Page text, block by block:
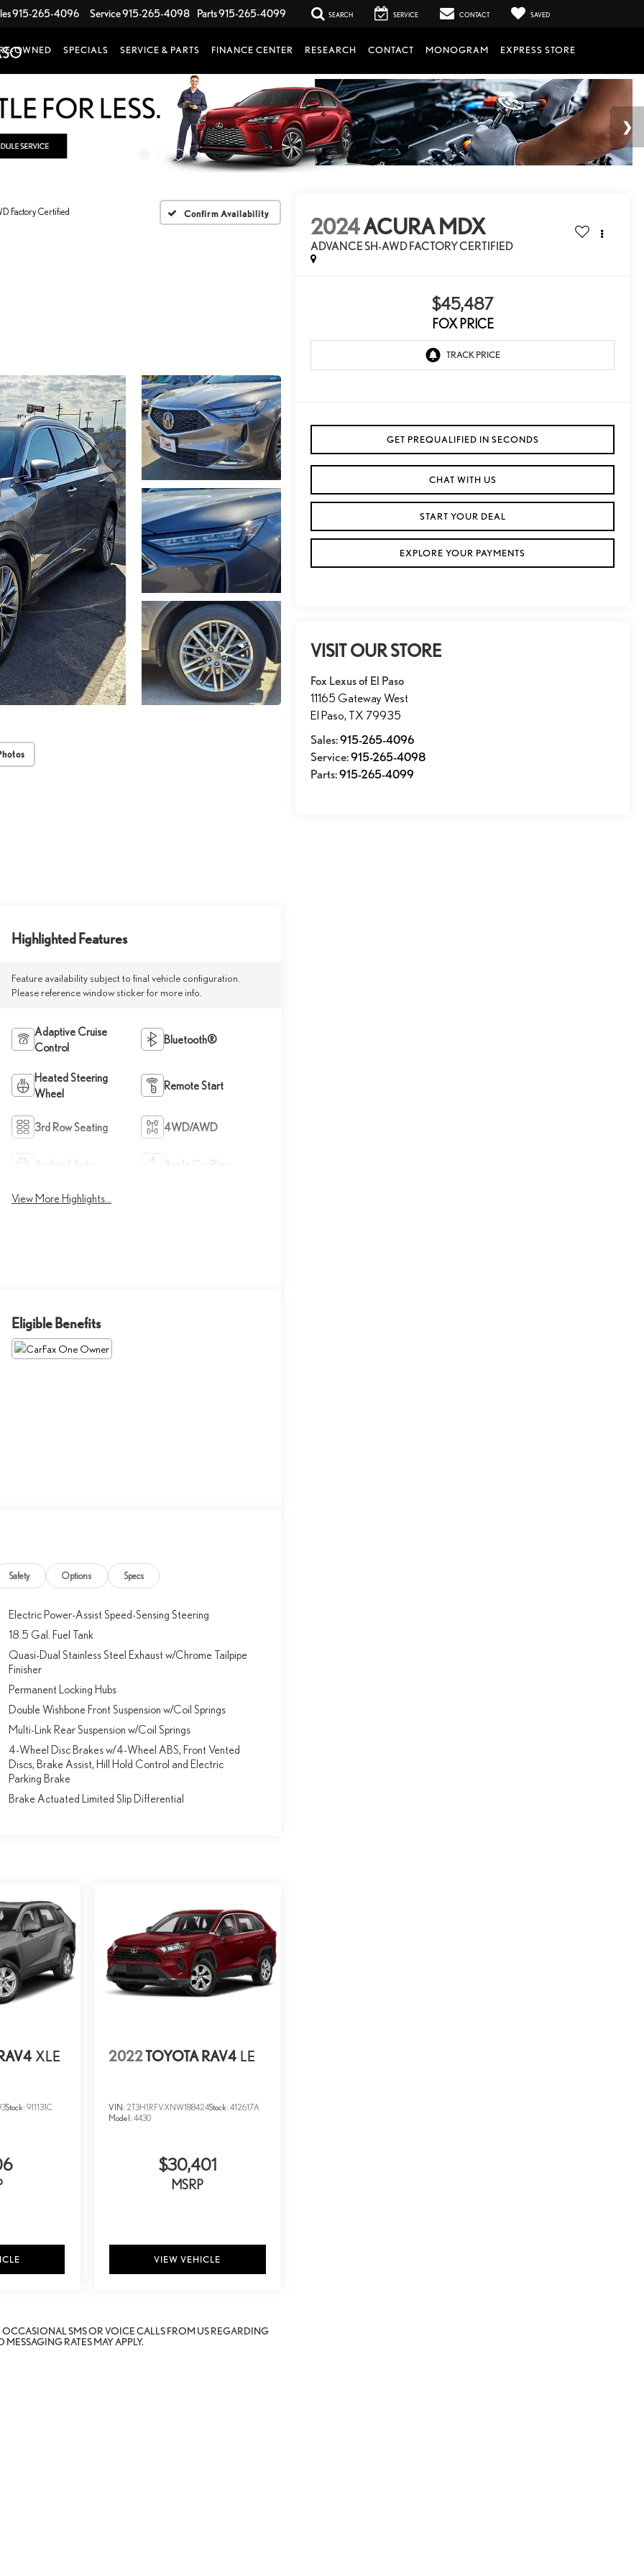
915-265-4096 Service915-265-4098 Parts915-265-4099 SEARCH SERVICE CONTACT SAVED
OWNED SPECIALS SERVICE & PARTS FINANCE CENTER RESEARCH CONTACT MONOGRAM EXPRESS STORE
Factory Certified Confirm Availability 2024ACURA MDX
ADVANCE SH-AWD FACTORY CERTIFIED
$45,487
FOX PRICE
GET PREQUALIFIED IN SECONDS
CHAT WITH US
START YOUR DEAL
EXPLORE YOUR PAYMENTS
VISIT OUR STORE
Fox Lexus of El Paso
11165 Gateway West
El Paso, TX 79935
Sales:915-265-4096
Service:915-265-4098
Parts:915-265-4099
Highlighted Features
Feature availability subject to final vehicle configuration.
Please reference window sticker for more info.
Adaptive Cruise
Control
Bluetooth®
Heated Steering
Wheel
Remote Start
3rd Row Seating 4WD/AWD
Android Auto Apple CarPlay
View More Highlights...
Eligible Benefits
Safety Options Specs
Electric Power-Assist Speed-Sensing Steering
18.5 Gal. Fuel Tank
Quasi-Dual Stainless Steel Exhaust w/Chrome Tailpipe
Finisher
Permanent Locking Hubs
Double Wishbone Front Suspension w/Coil Springs
Multi-Link Rear Suspension w/Coil Springs
4-Wheel Disc Brakes w/4-Wheel ABS, Front Vented
Discs, Brake Assist, Hill Hold Control and Electric
Parking Brake
Brake Actuated Limited Slip Differential
XLE
Stock:911131C
2022TOYOTA RAV4 LE
VIN: 2T3H1RFVXNW188424Stock: 412617A
Model: 4430
$30,401
MSRP
VIEW VEHICLE
SMS OR VOICE CALLS FROM US REGARDING
RATES MAY APPLY.